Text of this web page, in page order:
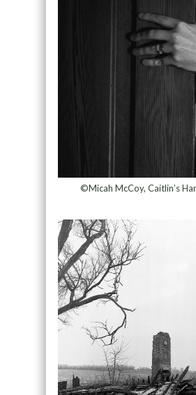
©Micah McCoy, Caitlin’s